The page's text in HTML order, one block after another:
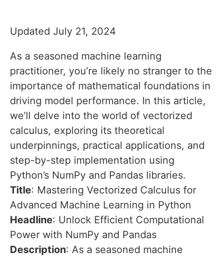
Updated July 21, 2024
As a seasoned machine learning
practitioner, you’re likely no stranger to the
importance of mathematical foundations in
driving model performance. In this article,
we’ll delve into the world of vectorized
calculus, exploring its theoretical
underpinnings, practical applications, and
step-by-step implementation using
Python’s NumPy and Pandas libraries.
Title: Mastering Vectorized Calculus for
Advanced Machine Learning in Python
Headline: Unlock Efficient Computational
Power with NumPy and Pandas
Description: As a seasoned machine